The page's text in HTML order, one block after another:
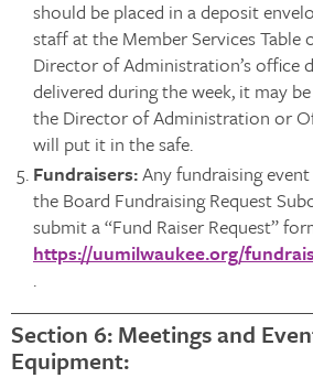
should be placed in a deposit
staff at the Member Services Table
Director of Administration’s office
delivered during the week, it may
the Director of Administration or
will put it in the safe.
Fundraisers:Any fundraising
the Board Fundraising Request
submit a “Fund Raiser Request”
https://uumilwaukee.org/
.
Section 6: Meetings and
Equipment: